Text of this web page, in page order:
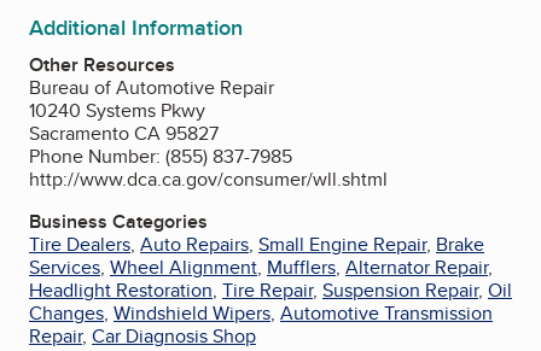
Additional Information
Other Resources
Bureau of Automotive Repair
10240 Systems Pkwy
Sacramento CA 95827
Phone Number: (855) 837-7985
http://www.dca.ca.gov/consumer/wll.shtml
Business Categories
Tire Dealers, Auto Repairs, Small Engine Repair, Brake
Services, Wheel Alignment, Mufflers, Alternator Repair,
Headlight Restoration, Tire Repair, Suspension Repair, Oil
Changes, Windshield Wipers, Automotive Transmission
Repair, Car Diagnosis Shop